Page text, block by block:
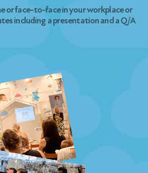
or face-to-face in your workplace or
including a presentation and a Q/A